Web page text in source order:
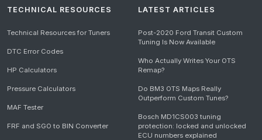
TECHNICAL RESOURCES
Technical Resources for Tuners
DTC Error Codes
HP Calculators
Pressure Calculators
MAF Tester
FRF and SGO to BIN Converter
LATEST ARTICLES
Post-2020 Ford Transit Custom
Tuning Is Now Available
Who Actually Writes Your OTS
Remap?
Do BM3 OTS Maps Really
Outperform Custom Tunes?
Bosch MD1CS003 tuning
protection: locked and unlocked
ECU numbers explained